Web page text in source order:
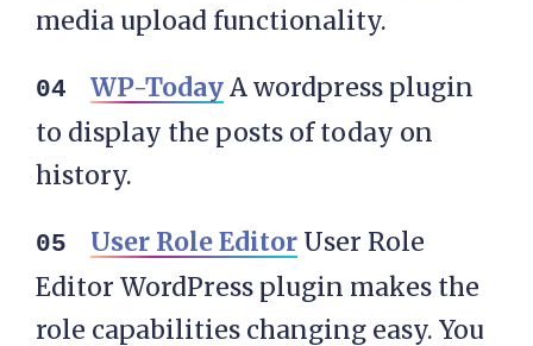
media upload functionality.
WP-TodayA wordpress plugin
to display the posts of today on
history.
User Role Editor User Role
Editor WordPress plugin makes the
role capabilities changing easy. You